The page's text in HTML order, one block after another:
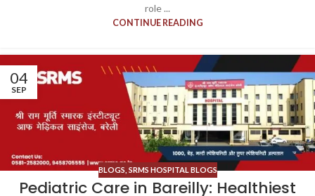
role ...
CONTINUE READING
04
SEP
BLOGS SRMS HOSPITAL BLOGS
Pediatric Care in Bareilly: Healthiest